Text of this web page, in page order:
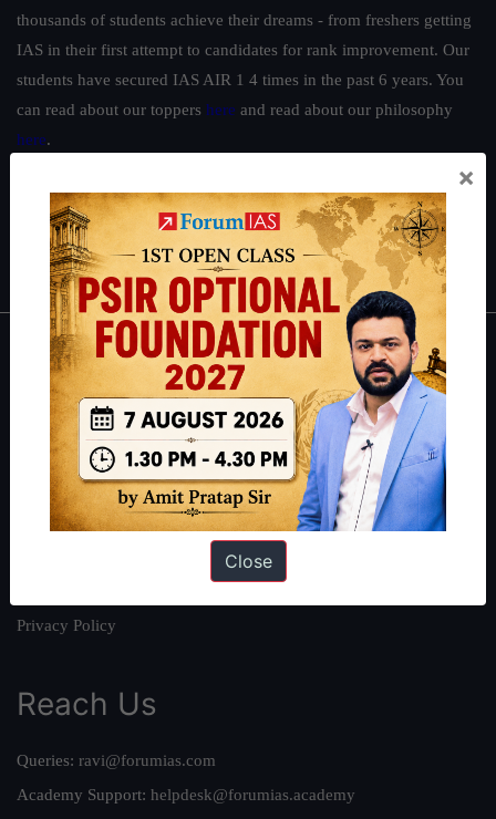
thousands of students achieve their dreams - from freshers getting
IAS in their first attempt to candidates for rank improvement. Our
students have secured IAS AIR 1 4 times in the past 6 years. You
can read about our toppers here and read about our philosophy
here.
Polity|Environment|Economy|IFoS Preparation Guide|Crack
IAS in first Attempt|Interview Preparation Guide
About
About Us
Our Philosophy
Work With Us
Our Mission
Privacy Policy
Reach Us
Queries: ravi@forumias.com
Academy Support: helpdesk@forumias.academy
×
Close